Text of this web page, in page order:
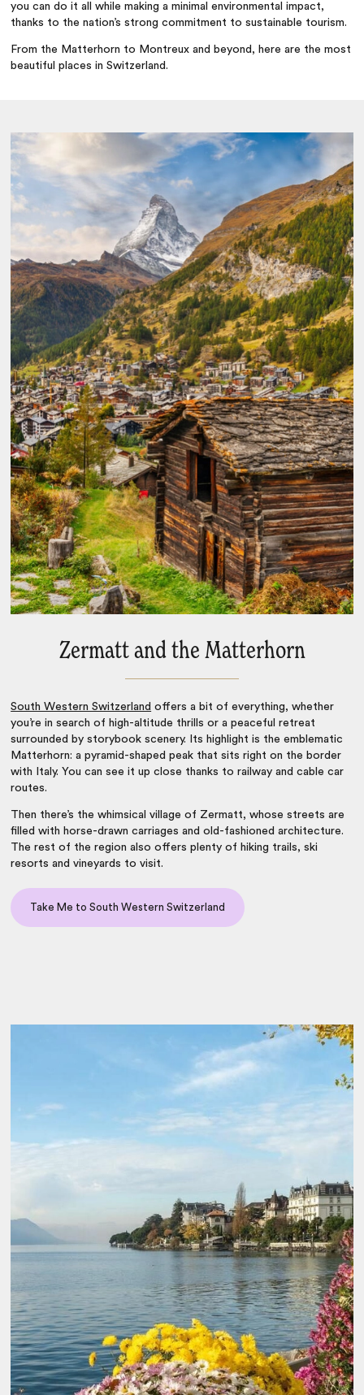
you can do it all while making a minimal environmental impact,
thanks to the nation’s strong commitment to sustainable tourism.
From the Matterhorn to Montreux and beyond, here are the most
beautiful places in Switzerland.
Zermatt and the Matterhorn
South Western Switzerland offers a bit of everything, whether
you’re in search of high-altitude thrills or a peaceful retreat
surrounded by storybook scenery. Its highlight is the emblematic
Matterhorn: a pyramid-shaped peak that sits right on the border
with Italy. You can see it up close thanks to railway and cable car
routes.
Then there’s the whimsical village of Zermatt, whose streets are
filled with horse-drawn carriages and old-fashioned architecture.
The rest of the region also offers plenty of hiking trails, ski
resorts and vineyards to visit.
Take Me to South Western Switzerland